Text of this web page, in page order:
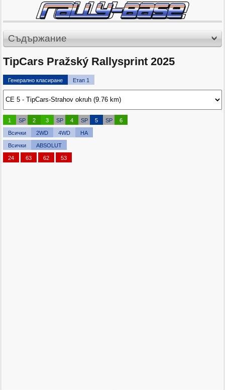
Съдържание
TipCars Pražský Rallysprint 2025
Генерално класиране Етап 1
1 SP 2 3 SP 4 SP 5 SP 6
Всички 2WD 4WD HA
Всички ABSOLUT
24 63 62 53